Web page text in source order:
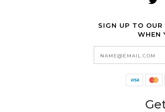
SIGN UP TO OUR
WHEN
Email
Address